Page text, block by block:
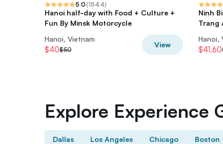
5.0(1544)
Hanoi half-day with Food + Culture +
Fun By Minsk Motorcycle
Hanoi, Vietnam
$40$50
View
Ninh
Trang
Hanoi,
$41.60
Explore Experience
Dallas Los Angeles Chicago Boston